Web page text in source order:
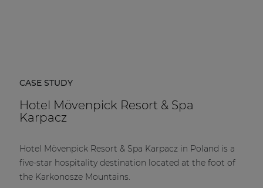
CASE STUDY
Hotel Mövenpick Resort & Spa
Karpacz
Hotel Mövenpick Resort & Spa Karpacz in Poland is a
five-star hospitality destination located at the foot of
the Karkonosze Mountains.